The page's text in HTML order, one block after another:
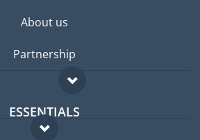
About us
Partnership
ESSENTIALS
Expat forum